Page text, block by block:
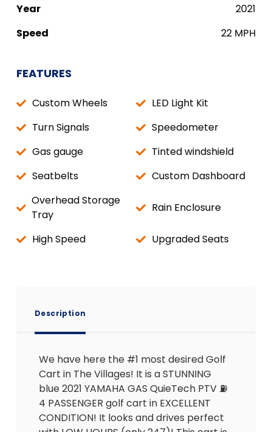
Year
2021
Speed
22 MPH
FEATURES
Custom Wheels
LED Light Kit
Turn Signals
Speedometer
Gas gauge
Tinted windshield
Seatbelts
Custom Dashboard
Overhead Storage
Tray
Rain Enclosure
High Speed Upgraded Seats
Description
We have here the #1 most desired Golf
Cart in The Villages! It is a STUNNING
blue 2021 YAMAHA GAS QuieTech PTV ⛽️
4 PASSENGER golf cart in EXCELLENT
CONDITION! It looks and drives perfect